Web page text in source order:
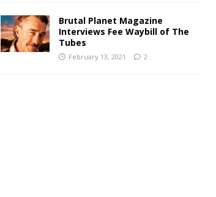
Brutal Planet Magazine
Interviews Fee Waybill of The
Tubes
February 13, 2021 2